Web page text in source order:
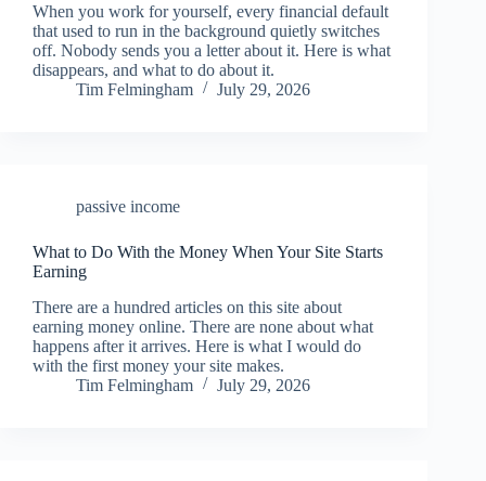
When you work for yourself, every financial default
that used to run in the background quietly switches
off. Nobody sends you a letter about it. Here is what
disappears, and what to do about it.
Tim Felmingham
July 29, 2026
passive income
What to Do With the Money When Your Site Starts
Earning
There are a hundred articles on this site about
earning money online. There are none about what
happens after it arrives. Here is what I would do
with the first money your site makes.
Tim Felmingham
July 29, 2026